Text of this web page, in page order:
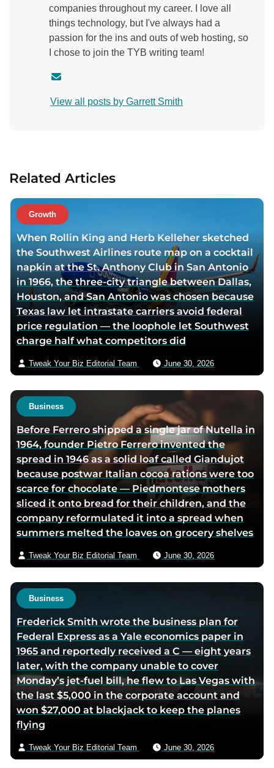
companies throughout my career. I love all
things technology, but I've always had a
passion for the ins and outs of web hosting, so
I chose to join the TYB writing team!
n
a
t
h
o
r
v
i
a
e
m
a
l
View all posts by Garrett Smith
Related Articles
Growth
When Rollin King and Herb Kelleher sketched
the Southwest Airlines route map on a cocktail
napkin at the St. Anthony Club in San Antonio
in 1966, the three-city triangle between Dallas,
Houston, and San Antonio was chosen because
Texas law let intrastate carriers avoid federal
price regulation — the loophole let Southwest
charge half what competitors did
Tweak Your Biz Editorial Team June 30, 2026
Business
Before Ferrero shipped a single jar of Nutella in
1964, founder Pietro Ferrero invented the
spread in 1946 as a solid loaf called Giandujot
because postwar Italian cocoa rations were too
scarce for chocolate — Piedmontese mothers
sliced it onto bread for their children, and the
company reformulated it into a spread when
summers melted the loaves on grocery shelves
Tweak Your Biz Editorial Team June 30, 2026
Business
Frederick Smith wrote the business plan for
Federal Express as a Yale economics paper in
1965 and reportedly received a C — eight years
later, with the company unable to cover
Monday’s jet-fuel bill, he flew to Las Vegas with
the last $5,000 in the corporate account and
won $27,000 at blackjack to keep the planes
flying
Tweak Your Biz Editorial Team June 30, 2026